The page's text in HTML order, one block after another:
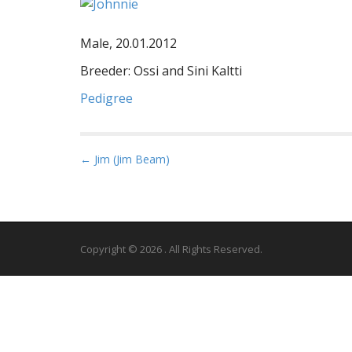
Male, 20.01.2012
Breeder: Ossi and Sini Kaltti
Pedigree
P
t
n
v
← Jim (Jim Beam)
Copyright © 2026 . All Rights Reserved.